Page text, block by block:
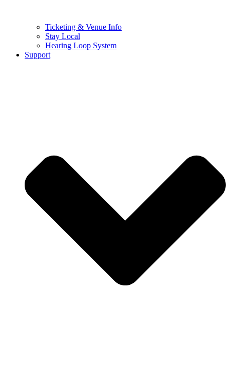
Ticketing & Venue Info
Stay Local
Hearing Loop System
Support